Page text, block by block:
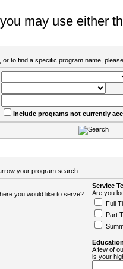
may use either
to find a specific program name,
Include programs not currently
your program search.
you would like to serve?
Service
Are you
Full
Part
A few of
is your